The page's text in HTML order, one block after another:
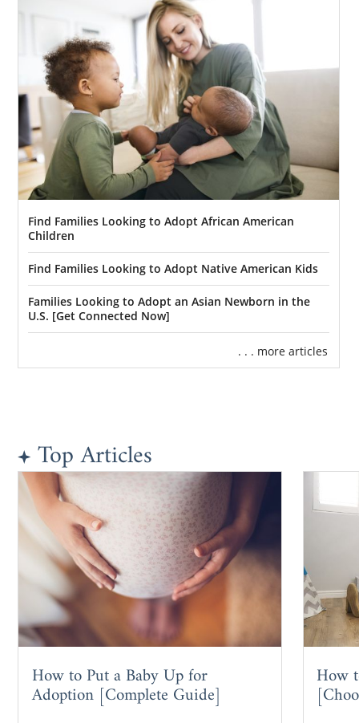
Find Families Looking to Adopt African American
Children
Find Families Looking to Adopt Native American Kids
Families Looking to Adopt an Asian Newborn in the
U.S. [Get Connected Now]
. . . more articles
Top Articles
How to Put a Baby Up for
Adoption [Complete Guide]
How